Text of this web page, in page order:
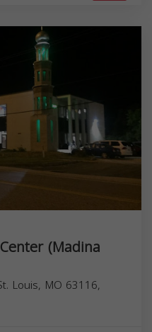
(Madina
Louis, MO 63116,